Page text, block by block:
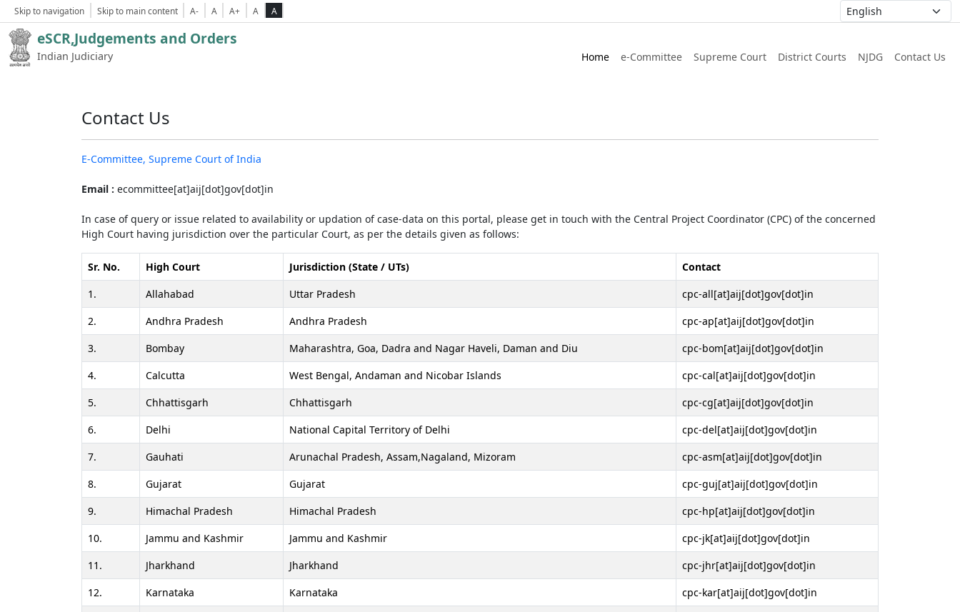
Skip to navigation Skip to main content A- A A+ A A
eSCR,Judgements and Orders
Indian Judiciary Home e-Committee Supreme Court District Courts NJDG Contact Us
Contact Us
E-Committee, Supreme Court of India
Email : ecommittee[at]aij[dot]gov[dot]in
In case of query or issue related to availability or updation of case-data on this portal, please get in touch with the Central Project Coordinator (CPC) of the concerned
High Court having jurisdiction over the particular Court, as per the details given as follows:
Sr. No. High Court Jurisdiction (State / UTs)
Contact
1.
Allahabad Uttar Pradesh
cpc-all[at]aij[dot]gov[dot]in
2.
Andhra Pradesh Andhra Pradesh
cpc-ap[at]aij[dot]gov[dot]in
3.
Bombay Maharashtra, Goa, Dadra and Nagar Haveli, Daman and Diu
cpc-bom[at]aij[dot]gov[dot]in
4.
Calcutta West Bengal, Andaman and Nicobar Islands
cpc-cal[at]aij[dot]gov[dot]in
5.
Chhattisgarh Chhattisgarh
cpc-cg[at]aij[dot]gov[dot]in
6.
Delhi National Capital Territory of Delhi
cpc-del[at]aij[dot]gov[dot]in
7.
Gauhati Arunachal Pradesh, Assam,Nagaland, Mizoram
cpc-asm[at]aij[dot]gov[dot]in
8.
Gujarat Gujarat
cpc-guj[at]aij[dot]gov[dot]in
9.
Himachal Pradesh Himachal Pradesh
cpc-hp[at]aij[dot]gov[dot]in
10.
Jammu and Kashmir Jammu and Kashmir
cpc-jk[at]aij[dot]gov[dot]in
11.
Jharkhand Jharkhand
cpc-jhr[at]aij[dot]gov[dot]in
12.
Karnataka Karnataka
cpc-kar[at]aij[dot]gov[dot]in